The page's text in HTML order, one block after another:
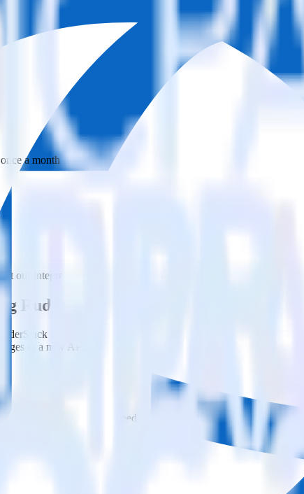
a month
our integration directory to explore supported integrations.
RudderStack
with your to track event data and automatically send it
in a new API and multiple endpoints every time someone
the data points you need and sync with the click of a button.
and ad.